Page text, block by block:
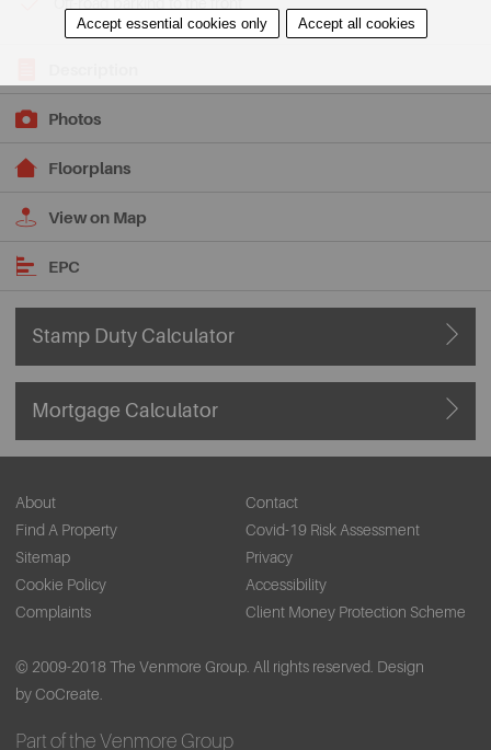
Photos
Floorplans
View on Map
EPC
Stamp Duty Calculator
Mortgage Calculator
About
Contact
Find A Property
Covid-19 Risk Assessment
Sitemap
Privacy
Cookie Policy
Accessibility
Complaints
Client Money Protection Scheme
© 2009-2018 The Venmore Group. All rights reserved. Design
by CoCreate.
Part of the Venmore Group
Accept essential cookies only Accept all cookies